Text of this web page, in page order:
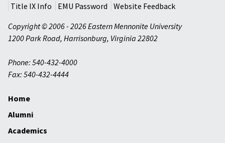
Title IX Info
EMU Password
Website Feedback
Copyright © 2006 - 2026 Eastern Mennonite University
1200 Park Road, Harrisonburg, Virginia 22802
Phone: 540-432-4000
Fax: 540-432-4444
Home
Alumni
Academics